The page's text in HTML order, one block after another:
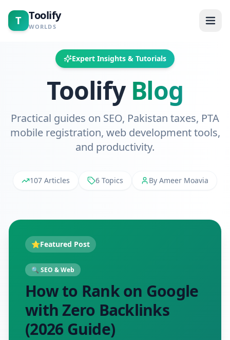
T Toolify
WORLDS
Tools
Calculators
Expert Insights & Tutorials
Toolify Blog
Practical guides on SEO, Pakistan taxes, PTA
mobile registration, web development tools,
and productivity.
107 Articles 6 Topics By Ameer Moavia
⭐Featured Post
🔍 SEO & Web
How to Rank on Google
with Zero Backlinks
(2026 Guide)